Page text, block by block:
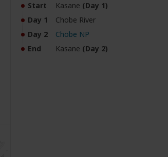
Start Kasane (Day 1)
Day 1
Chobe River
Day 2
Chobe NP
End
Kasane (Day 2)